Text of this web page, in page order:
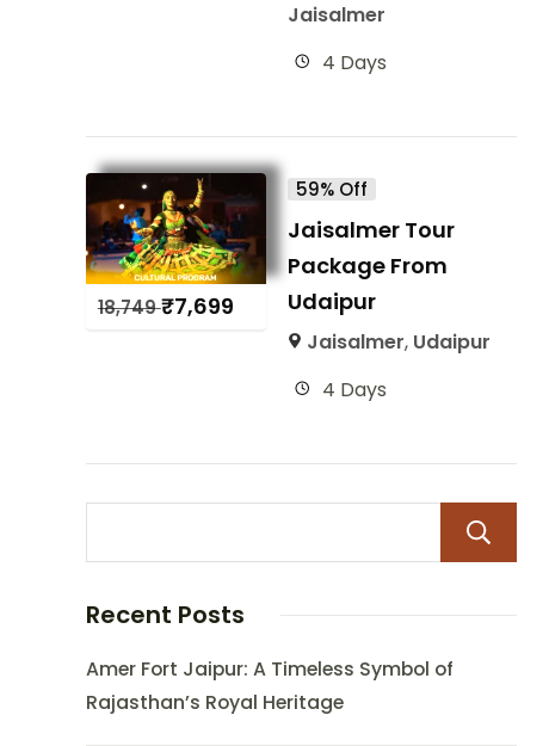
Jaisalmer
4 Days
18,749₹7,699
59% Off
Jaisalmer Tour
Package From
Udaipur
Jaisalmer, Udaipur
4 Days
Recent Posts
Amer Fort Jaipur: A Timeless Symbol of
Rajasthan’s Royal Heritage